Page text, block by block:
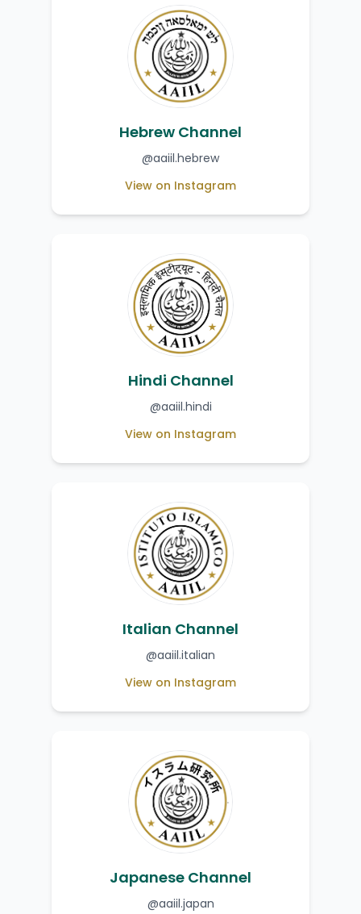
Hebrew Channel
@aaiil.hebrew
View on Instagram
Hindi Channel
@aaiil.hindi
View on Instagram
Italian Channel
@aaiil.italian
View on Instagram
Japanese Channel
@aaiil.japan